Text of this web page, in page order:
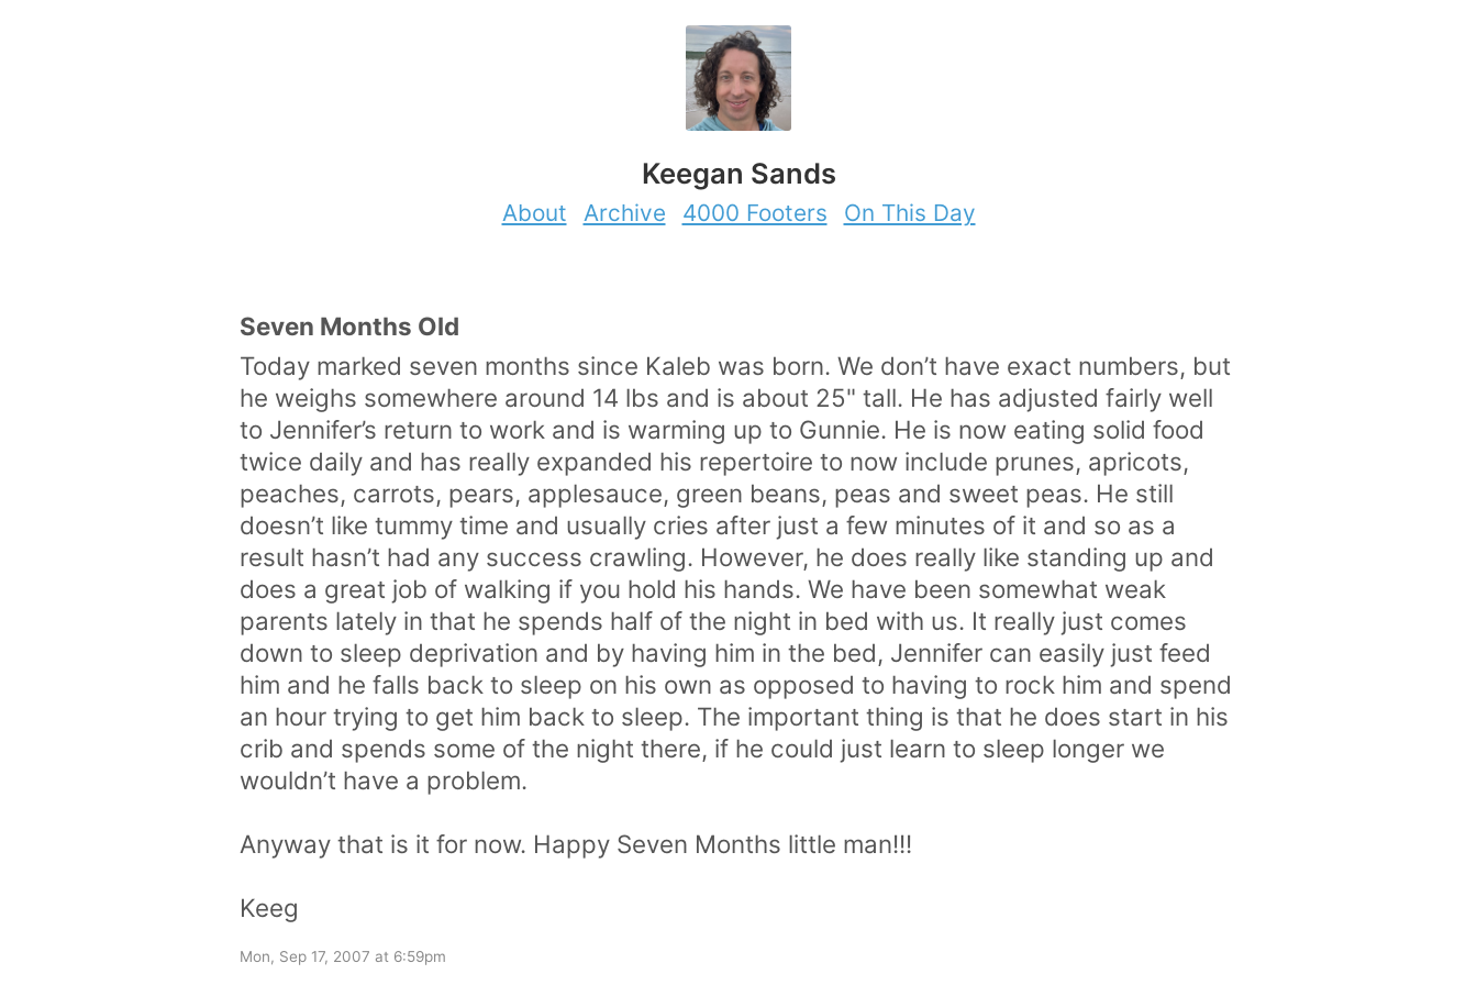
Keegan Sands
About Archive 4000 Footers On This Day
Seven Months Old
Today marked seven months since Kaleb was born. We don’t have exact numbers, but
he weighs somewhere around 14 lbs and is about 25" tall. He has adjusted fairly well
to Jennifer’s return to work and is warming up to Gunnie. He is now eating solid food
twice daily and has really expanded his repertoire to now include prunes, apricots,
peaches, carrots, pears, applesauce, green beans, peas and sweet peas. He still
doesn’t like tummy time and usually cries after just a few minutes of it and so as a
result hasn’t had any success crawling. However, he does really like standing up and
does a great job of walking if you hold his hands. We have been somewhat weak
parents lately in that he spends half of the night in bed with us. It really just comes
down to sleep deprivation and by having him in the bed, Jennifer can easily just feed
him and he falls back to sleep on his own as opposed to having to rock him and spend
an hour trying to get him back to sleep. The important thing is that he does start in his
crib and spends some of the night there, if he could just learn to sleep longer we
wouldn’t have a problem.
Anyway that is it for now. Happy Seven Months little man!!!
Keeg
Mon, Sep 17, 2007 at 6:59pm